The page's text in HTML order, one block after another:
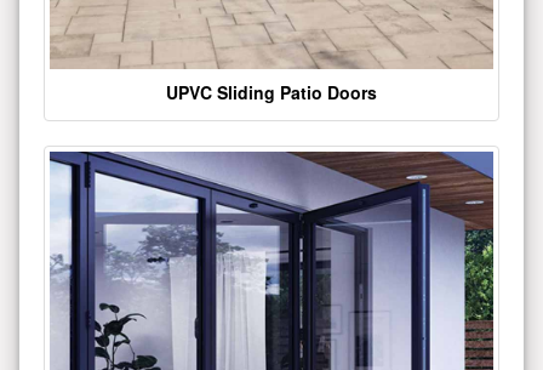
UPVC Sliding Patio Doors